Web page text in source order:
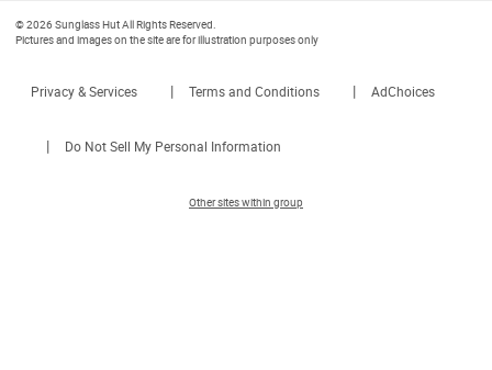
© 2026 Sunglass Hut All Rights Reserved.
Pictures and images on the site are for illustration purposes only
Privacy & Services | Terms and Conditions | AdChoices
| Do Not Sell My Personal Information
Other sites within group